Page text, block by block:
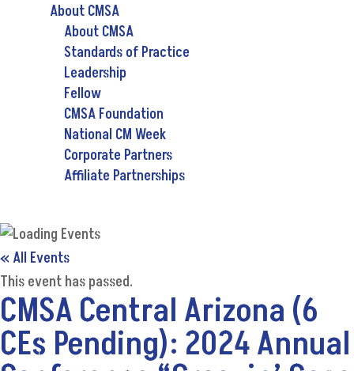
About CMSA
About CMSA
Standards of Practice
Leadership
Fellow
CMSA Foundation
National CM Week
Corporate Partners
Affiliate Partnerships
« All Events
This event has passed.
CMSA Central Arizona (6
CEs Pending): 2024 Annual